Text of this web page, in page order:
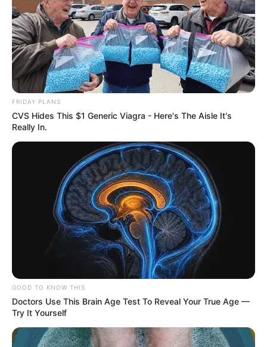
FRIDAY PLANS
CVS Hides This $1 Generic Viagra - Here's The Aisle It's
Really In.
GOOD TO KNOW THIS
Doctors Use This Brain Age Test To Reveal Your True Age —
Try It Yourself